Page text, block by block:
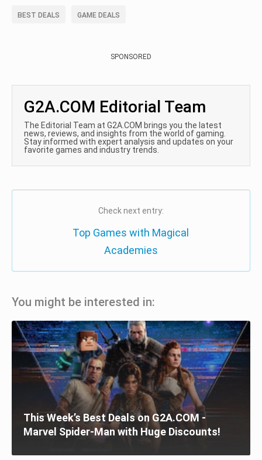
BEST DEALS GAME DEALS
SPONSORED
G2A.COM Editorial Team
The Editorial Team at G2A.COM brings you the latest
news, reviews, and insights from the world of gaming.
Stay informed with expert analysis and updates on your
favorite games and industry trends.
Check next entry:
Top Games with Magical
Academies
You might be interested in:
This Week’s Best Deals on G2A.COM -
Marvel Spider-Man with Huge Discounts!